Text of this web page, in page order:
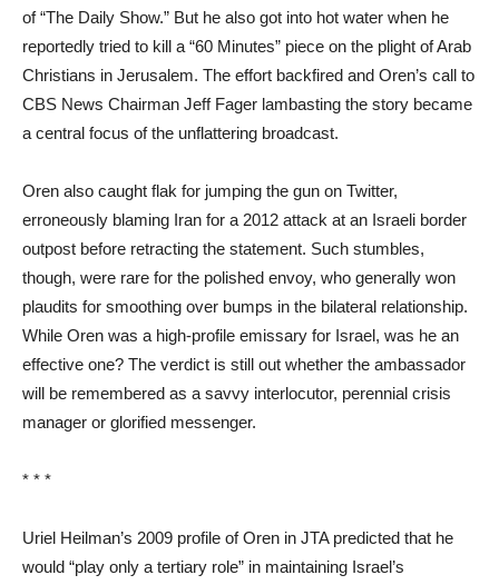
of “The Daily Show.” But he also got into hot water when he
reportedly tried to kill a “60 Minutes” piece on the plight of Arab
Christians in Jerusalem. The effort backfired and Oren’s call to
CBS News Chairman Jeff Fager lambasting the story became
a central focus of the unflattering broadcast.
Oren also caught flak for jumping the gun on Twitter,
erroneously blaming Iran for a 2012 attack at an Israeli border
outpost before retracting the statement. Such stumbles,
though, were rare for the polished envoy, who generally won
plaudits for smoothing over bumps in the bilateral relationship.
While Oren was a high-profile emissary for Israel, was he an
effective one? The verdict is still out whether the ambassador
will be remembered as a savvy interlocutor, perennial crisis
manager or glorified messenger.
* * *
Uriel Heilman’s 2009 profile of Oren in JTA predicted that he
would “play only a tertiary role” in maintaining Israel’s